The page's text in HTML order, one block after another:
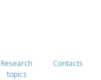
Research
topics
Contacts